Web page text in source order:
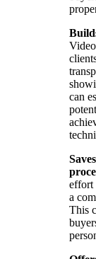
can
effort
a
This